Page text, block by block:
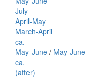
July
April-May
March-April
ca.
May-June / May-June
ca.
(after)